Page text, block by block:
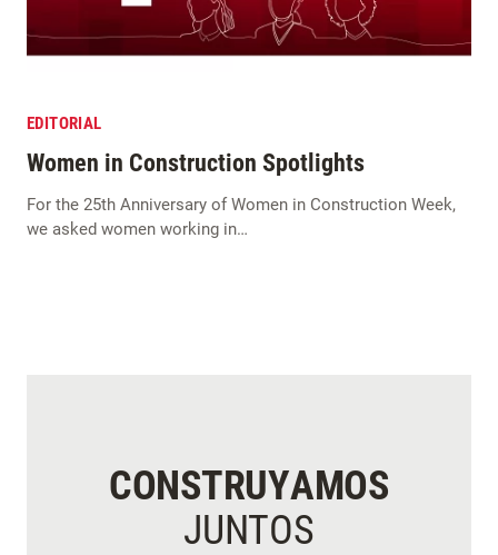
EDITORIAL
Women in Construction Spotlights
For the 25th Anniversary of Women in Construction Week,
we asked women working in…
CONSTRUYAMOS
JUNTOS